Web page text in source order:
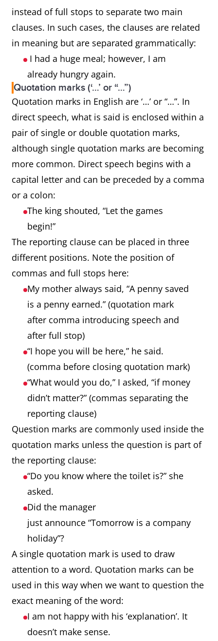
instead of full stops to separate two main
clauses. In such cases, the clauses are related
in meaning but are separated grammatically:
I had a huge meal; however, I am
already hungry again.
Quotation marks (‘…’ or “…”)
Quotation marks in English are ‘…’ or “…”. In
direct speech, what is said is enclosed within a
pair of single or double quotation marks,
although single quotation marks are becoming
more common. Direct speech begins with a
capital letter and can be preceded by a comma
or a colon:
The king shouted, “Let the games
begin!”
The reporting clause can be placed in three
different positions. Note the position of
commas and full stops here:
My mother always said, “A penny saved
is a penny earned.” (quotation mark
after comma introducing speech and
after full stop)
“I hope you will be here,” he said.
(comma before closing quotation mark)
“What would you do,” I asked, “if money
didn’t matter?” (commas separating the
reporting clause)
Question marks are commonly used inside the
quotation marks unless the question is part of
the reporting clause:
“Do you know where the toilet is?” she
asked.
Did the manager
just announce “Tomorrow is a company
holiday”?
A single quotation mark is used to draw
attention to a word. Quotation marks can be
used in this way when we want to question the
exact meaning of the word:
I am not happy with his ‘explanation’. It
doesn’t make sense.